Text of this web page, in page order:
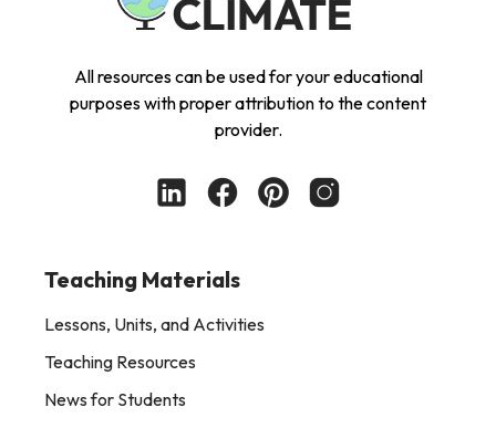
All resources can be used for your educational
purposes with proper attribution to the content
provider.
Teaching Materials
Lessons, Units, and Activities
Teaching Resources
News for Students